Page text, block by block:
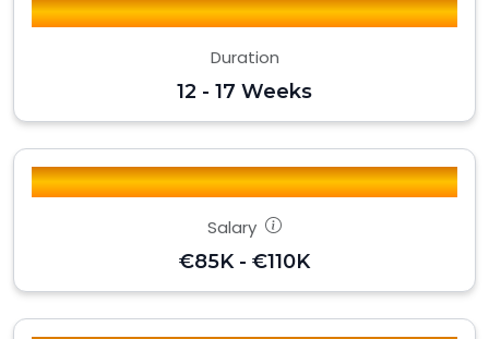
Duration
12 - 17 Weeks
Salary
€85K - €110K